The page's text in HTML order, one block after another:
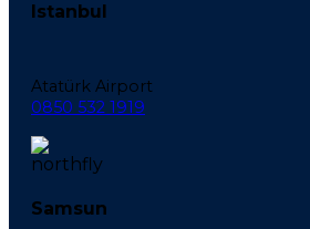
Istanbul
Atatürk Airport
0850 532 1919
Samsun